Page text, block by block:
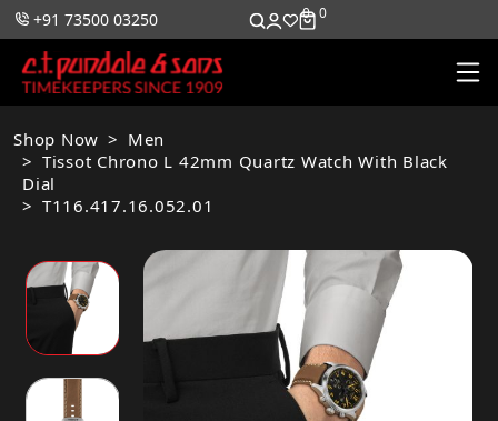
+91 73500 03250 0 0
Shop Now
Men
Tissot Chrono L 42mm Quartz Watch With Black
Dial
T116.417.16.052.01